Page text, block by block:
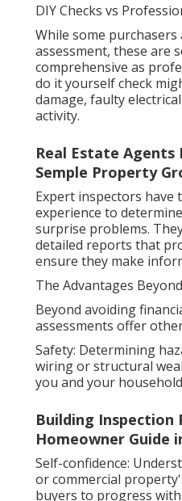
DIY Checks vs
While some
assessment, these are
comprehensive as
do it yourself check
damage, faulty
activity.
Real Estate Agents
Semple Property
Expert inspectors have
experience to
surprise problems.
detailed reports that
ensure they make
The Advantages
Beyond avoiding
assessments offer
Safety: Determining
wiring or structural
you and your
Building Inspection
Homeowner Guide
Self-confidence:
or commercial
buyers to progress with